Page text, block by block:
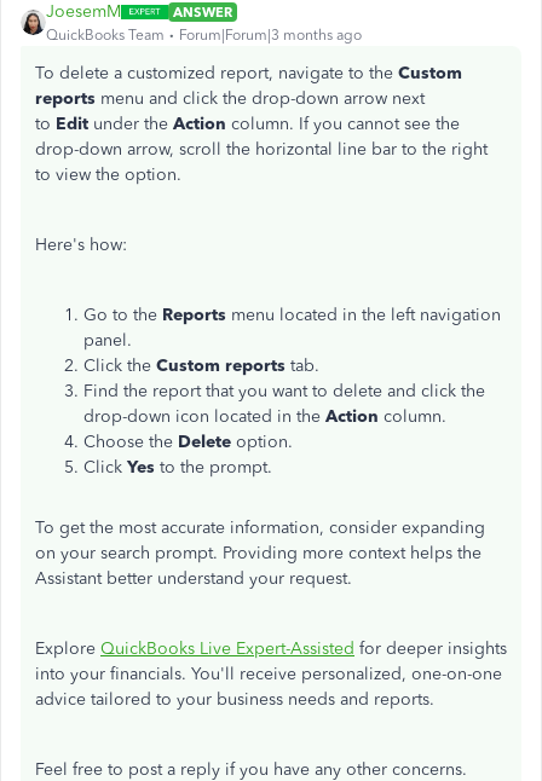
JoesemM
ANSWER
QuickBooks Team
Forum|Forum|3 months ago
To delete a customized report, navigate to the Custom
reports menu and click the drop-down arrow next
to Edit under the Action column. If you cannot see the
drop-down arrow, scroll the horizontal line bar to the right
to view the option.
Here's how:
Go to the Reports menu located in the left navigation
panel.
Click the Custom reports tab.
Find the reportthatyou want to delete and click the
drop-down icon located in the Action column.
Choose the Delete option.
Click Yes to the prompt.
To get the most accurate information, consider expanding
on your search prompt. Providing more context helps the
Assistant better understand your request.
Explore QuickBooks Live Expert-Assisted for deeper insights
into your financials. You'll receive personalized, one-on-one
advice tailored to your business needs and reports.
Feel free to post a reply if you have any other concerns.